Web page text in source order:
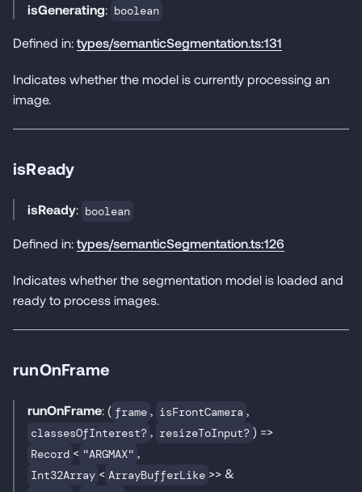
isGenerating: boolean
Defined in: types/semanticSegmentation.ts:131
Indicates whether the model is currently processing an
image.
isReady
isReady: boolean
Defined in: types/semanticSegmentation.ts:126
Indicates whether the segmentation model is loaded and
ready to process images.
runOnFrame
runOnFrame: ( frame , isFrontCamera ,
classesOfInterest? , resizeToInput? ) =>
Record < "ARGMAX" ,
Int32Array < ArrayBufferLike >> &